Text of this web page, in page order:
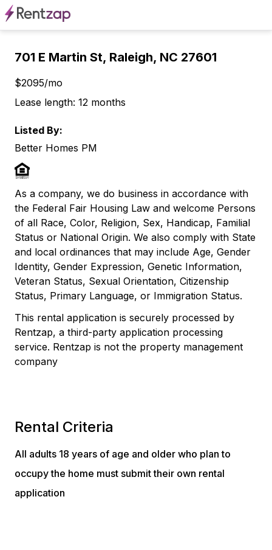
701 E Martin St, Raleigh, NC 27601
$2095/mo
Lease length: 12 months
Listed By:
Better Homes PM
As a company, we do business in accordance with
the Federal Fair Housing Law and welcome Persons
of all Race, Color, Religion, Sex, Handicap, Familial
Status or National Origin. We also comply with State
and local ordinances that may include Age, Gender
Identity, Gender Expression, Genetic Information,
Veteran Status, Sexual Orientation, Citizenship
Status, Primary Language, or Immigration Status.
This rental application is securely processed by
Rentzap, a third-party application processing
service. Rentzap is not the property management
company
Rental Criteria
All adults 18 years of age and older who plan to
occupy the home must submit their own rental
application